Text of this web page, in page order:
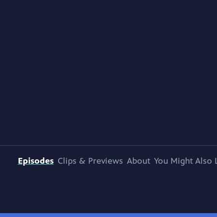
Episodes Clips & Previews About You Might Also